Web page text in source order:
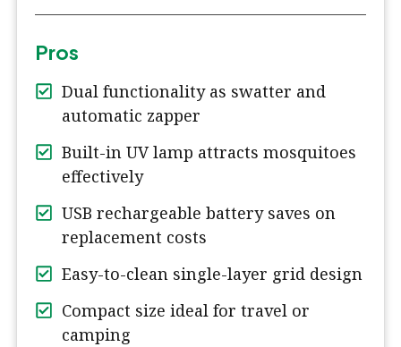
Pros
Dual functionality as swatter and
automatic zapper
Built-in UV lamp attracts mosquitoes
effectively
USB rechargeable battery saves on
replacement costs
Easy-to-clean single-layer grid design
Compact size ideal for travel or
camping